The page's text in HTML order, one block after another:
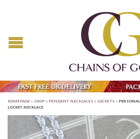
HOMEPAGE » SHOP » PENDANT NECKLACES » LOCKETS »
LOCKET NECKLACE